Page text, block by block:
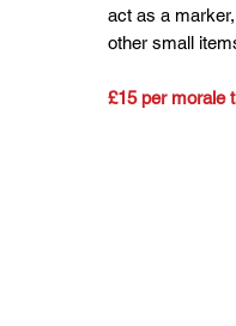
act as a
other small
£15 per morale